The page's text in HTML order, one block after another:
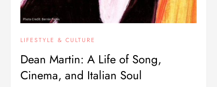
LIFESTYLE & CULTURE
Dean Martin: A Life of Song,
Cinema, and Italian Soul